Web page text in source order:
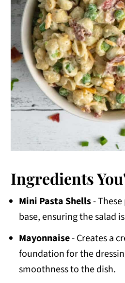
Ingredients
Mini Pasta Shells-
base, ensuring the salad
Mayonnaise- Creates a
foundation for the
smoothness to the dish.